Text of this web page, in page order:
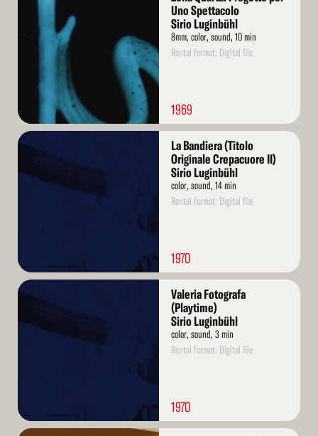
Uno Spettacolo
Sirio Luginbühl
8mm, color, sound, 10 min
Rental format: Digital file
1969
Read
La Bandiera (Titolo
Originale Crepacuore II)
Sirio Luginbühl
color, sound, 14 min
Rental format: Digital file
1970
Read
Valeria Fotografa
(Playtime)
Sirio Luginbühl
color, sound, 3 min
Rental format: Digital file
1970